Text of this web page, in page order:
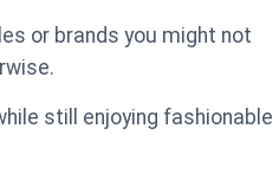
or brands you might not
still enjoying fashionable